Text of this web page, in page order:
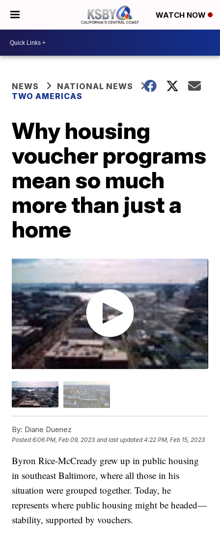
WATCH NOW
NEWS
NATIONAL NEWS
TWO AMERICAS
Why housing
voucher programs
mean so much
more than just a
home
By: Diane Duenez
Posted6:06 PM, Feb 09, 2023 and last updated 4:22 PM, Feb 15, 2023
Byron Rice-McCready grew up in public housing
in southeast Baltimore, where all those in his
situation were grouped together. Today, he
represents where public housing might be headed—
stability, supported by vouchers.